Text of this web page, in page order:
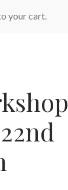
your cart.